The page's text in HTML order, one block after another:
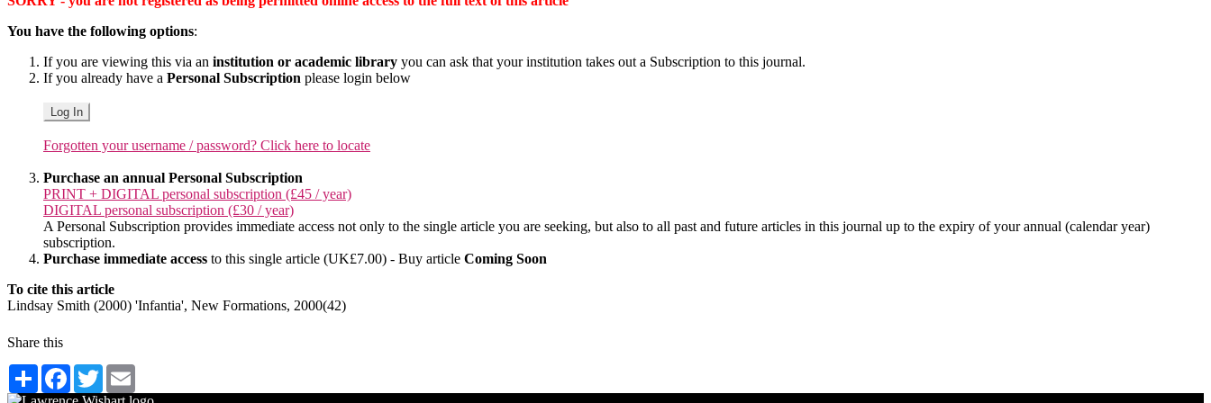
You have the following options:
If you are viewing this via an institution or academic library you can ask that your institution takes out a Subscription to this journal.
If you already have a Personal Subscription please login below
Log In
Forgotten your username / password? Click here to locate
Purchase an annual Personal Subscription
PRINT + DIGITAL personal subscription (£45 / year)
DIGITAL personal subscription (£30 / year)
A Personal Subscription provides immediate access not only to the single article you are seeking, but also to all past and future articles in this journal up to the expiry of your annual (calendar year)
subscription.
Purchase immediate access to this single article (UK£7.00) - Buy article Coming Soon
To cite this article
Lindsay Smith (2000) 'Infantia', New Formations, 2000(42)
Share this
Share Facebook
Twitter